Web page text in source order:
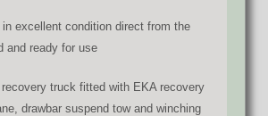
excellent condition direct from the
and ready for use
truck fitted with EKA recovery
drawbar suspend tow and winching